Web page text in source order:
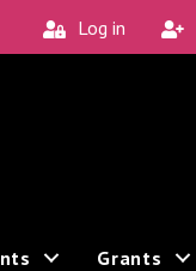
Log in
Grants